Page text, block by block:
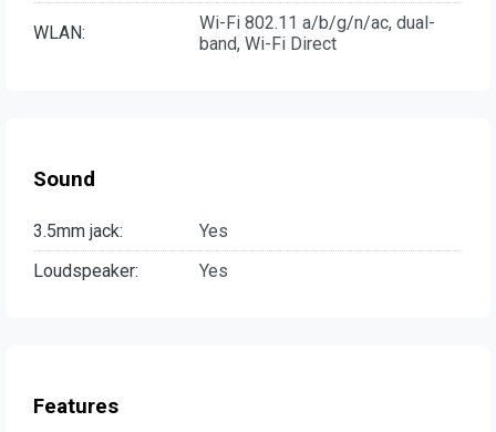
WLAN:
Wi-Fi 802.11 a/b/g/n/ac, dual-
band, Wi-Fi Direct
Sound
3.5mm jack:
Yes
Loudspeaker:
Yes
Features